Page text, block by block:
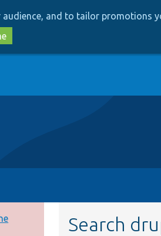
and to tailor promotions
Search